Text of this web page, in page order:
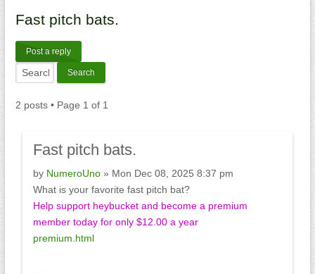
Fastpitch bats.
Post a reply
2 posts • Page 1 of 1
Fastpitch bats.
by NumeroUno» Mon Dec 08, 2025 8:37 pm
What is your favorite fast pitch bat?
Help support heybucket and become a premium
member today for only $12.00 a year
premium.html